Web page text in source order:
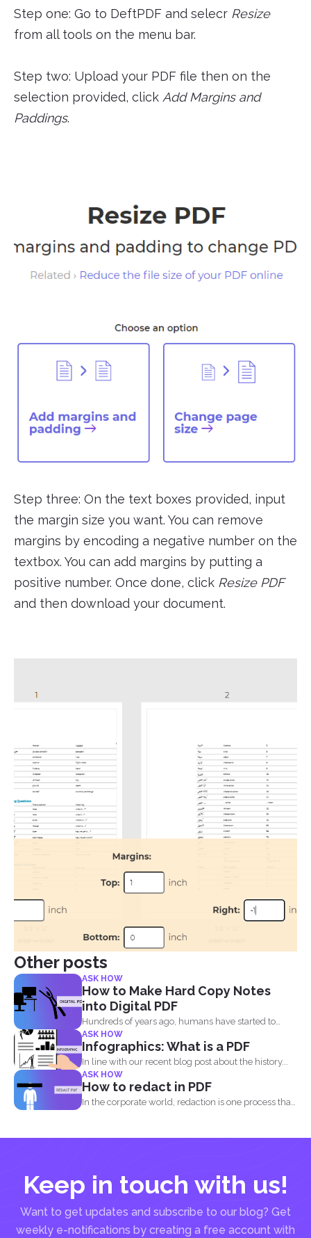
Step one: Go to DeftPDF and selecr Resize
from all tools on the menu bar.
Step two: Upload your PDF file then on the
selection provided, click Add Margins and
Paddings.
Step three: On the text boxes provided, input
the margin size you want. You can remove
margins by encoding a negative number on the
textbox. You can add margins by putting a
positive number. Once done, click Resize PDF
and then download your document.
Other posts
ASK HOW
How to Make Hard Copy Notes
into Digital PDF
Hundreds of years ago, humans have started to
write their...
ASK HOW
Infographics: What is a PDF
In line with our recent blog post about the history...
ASK HOW
How to redact in PDF
In the corporate world, redaction is one process that
Keep in touch with us!
Want to get updates and subscribe to our blog? Get
weekly e-notifications by creating a free account with